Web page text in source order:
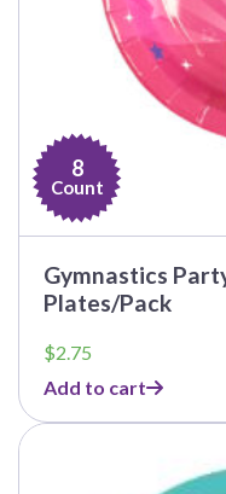
8
Count
Gymnastics
Plates/Pack
$2.75
Add to cart